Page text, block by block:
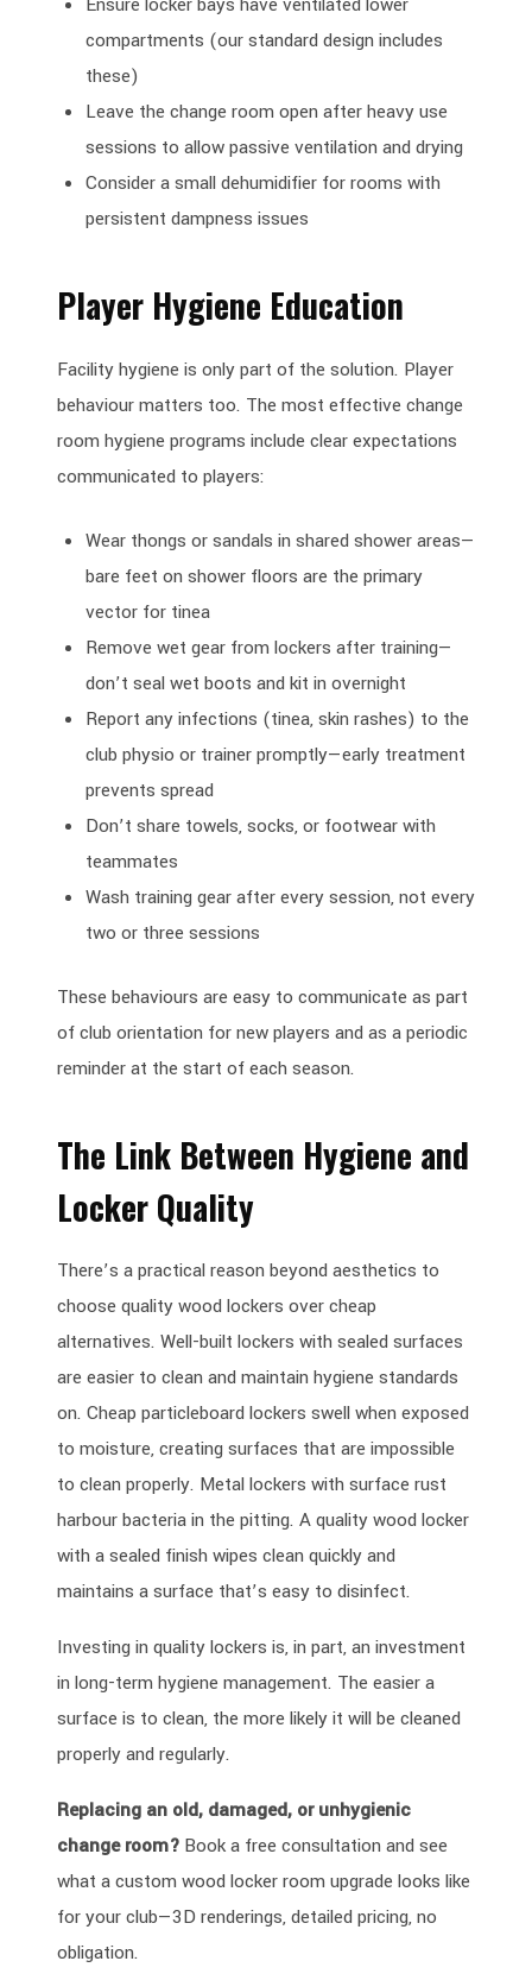
compartments (our standard design includes
these)
Leave the change room open after heavy use
sessions to allow passive ventilation and drying
Consider a small dehumidifier for rooms with
persistent dampness issues
Player Hygiene Education
Facility hygiene is only part of the solution. Player
behaviour matters too. The most effective change
room hygiene programs include clear expectations
communicated to players:
Wear thongs or sandals in shared shower areas—
bare feet on shower floors are the primary
vector for tinea
Remove wet gear from lockers after training—
don’t seal wet boots and kit in overnight
Report any infections (tinea, skin rashes) to the
club physio or trainer promptly—early treatment
prevents spread
Don’t share towels, socks, or footwear with
teammates
Wash training gear after every session, not every
two or three sessions
These behaviours are easy to communicate as part
of club orientation for new players and as a periodic
reminder at the start of each season.
The Link Between Hygiene and
Locker Quality
There’s a practical reason beyond aesthetics to
choose quality wood lockers over cheap
alternatives. Well-built lockers with sealed surfaces
are easier to clean and maintain hygiene standards
on. Cheap particleboard lockers swell when exposed
to moisture, creating surfaces that are impossible
to clean properly. Metal lockers with surface rust
harbour bacteria in the pitting. A quality wood locker
with a sealed finish wipes clean quickly and
maintains a surface that’s easy to disinfect.
Investing in quality lockers is, in part, an investment
in long-term hygiene management. The easier a
surface is to clean, the more likely it will be cleaned
properly and regularly.
Replacing an old, damaged, or unhygienic
change room? Book a free consultation and see
what a custom wood locker room upgrade looks like
for your club—3D renderings, detailed pricing, no
obligation.